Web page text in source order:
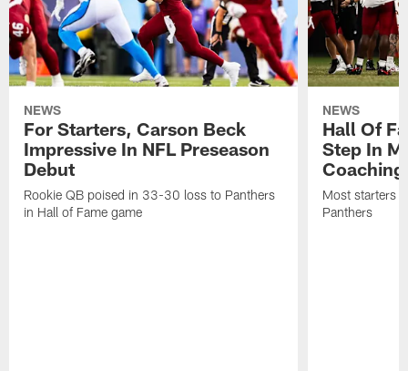
NEWS
For Starters, Carson Beck
Impressive In NFL Preseason
Debut
Rookie QB poised in 33-30 loss to Panthers
in Hall of Fame game
NEWS
Hall Of
Step In
Most starters
Panthers